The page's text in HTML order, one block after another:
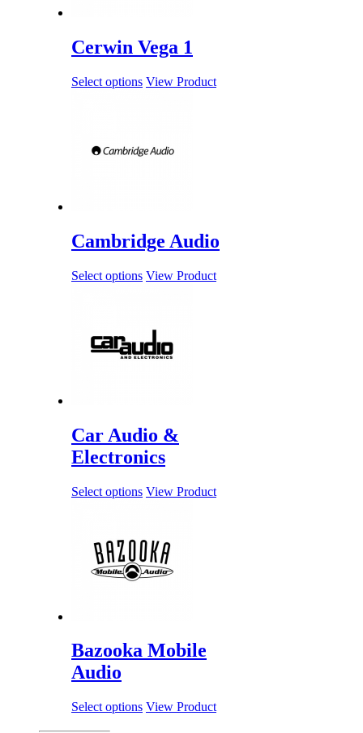
Cerwin Vega 1
Select options View Product
Cambridge Audio
Select options View Product
Car Audio &
Electronics
Select options View Product
Bazooka Mobile
Audio
Select options View Product